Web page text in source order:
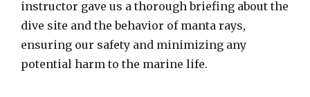
instructor gave us a thorough briefing about the
dive site and the behavior of manta rays,
ensuring our safety and minimizing any
potential harm to the marine life.